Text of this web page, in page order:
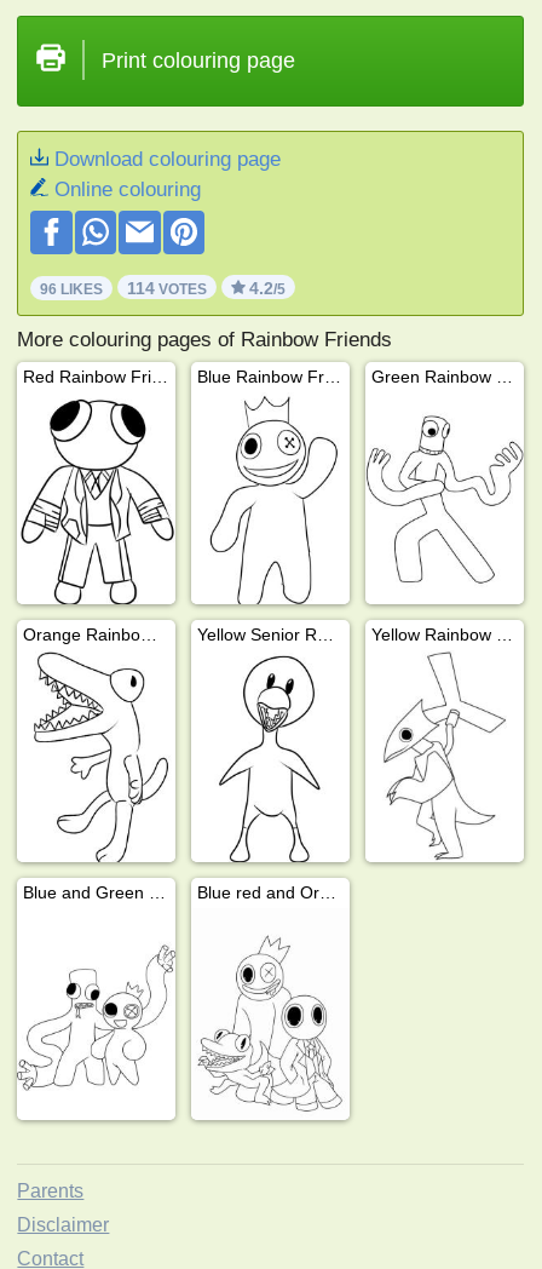
Print colouring page
Download colouring page
Online colouring
96 LIKES 114 VOTES 4.2/5
More colouring pages of Rainbow Friends
Parents
Disclaimer
Contact